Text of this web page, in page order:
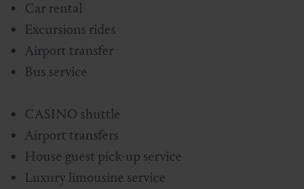
Skiing & snowboarding
Cross-country skiing
Therapy
Sports medicine
Art & Culture
Gastein Card
Gastein from A-Z
Leisure & indulgence
Car rental
Excursions rides
Airport transfer
Bus service
CASINO shuttle
Airport transfers
House guest pick-up service
Luxury limousine service